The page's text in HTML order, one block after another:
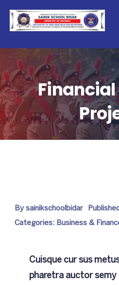
Skip
Home
About
Academics
CBSE-NEMPS
Achievements
Bysainikschoolbidar
Categories: Business &
Cuisque cur sus
pharetra auctor